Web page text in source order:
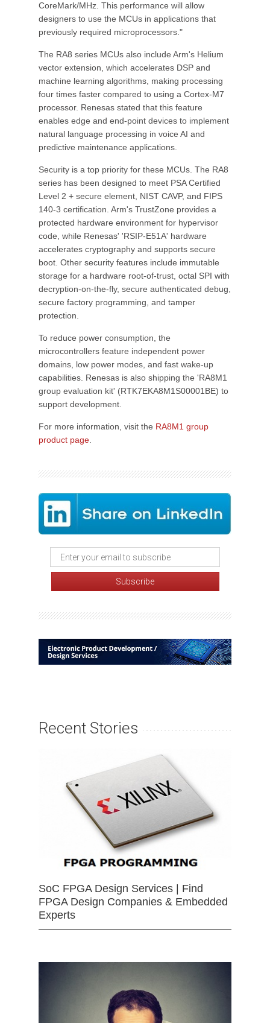
CoreMark/MHz. This performance will allow
designers to use the MCUs in applications that
previously required microprocessors."
The RA8 series MCUs also include Arm's Helium
vector extension, which accelerates DSP and
machine learning algorithms, making processing
four times faster compared to using a Cortex-M7
processor. Renesas stated that this feature
enables edge and end-point devices to implement
natural language processing in voice AI and
predictive maintenance applications.
Security is a top priority for these MCUs. The RA8
series has been designed to meet PSA Certified
Level 2 + secure element, NIST CAVP, and FIPS
140-3 certification. Arm's TrustZone provides a
protected hardware environment for hypervisor
code, while Renesas' 'RSIP-E51A' hardware
accelerates cryptography and supports secure
boot. Other security features include immutable
storage for a hardware root-of-trust, octal SPI with
decryption-on-the-fly, secure authenticated debug,
secure factory programming, and tamper
protection.
To reduce power consumption, the
microcontrollers feature independent power
domains, low power modes, and fast wake-up
capabilities. Renesas is also shipping the 'RA8M1
group evaluation kit' (RTK7EKA8M1S00001BE) to
support development.
For more information, visit the RA8M1 group
product page
Recent Stories
SoC FPGA Design Services | Find
FPGA Design Companies & Embedded
Experts